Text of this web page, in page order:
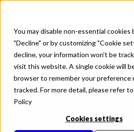
You may disable non-essential cookies
"Decline" or by customizing "Cookie
decline, your information won't be
visit this website. A single cookie will
browser to remember your preference
tracked. For more detail, please refer
Policy
Cookies settings
INDUSTRY
Commerce
financial